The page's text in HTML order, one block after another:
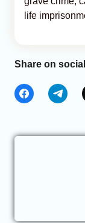
life
Share on